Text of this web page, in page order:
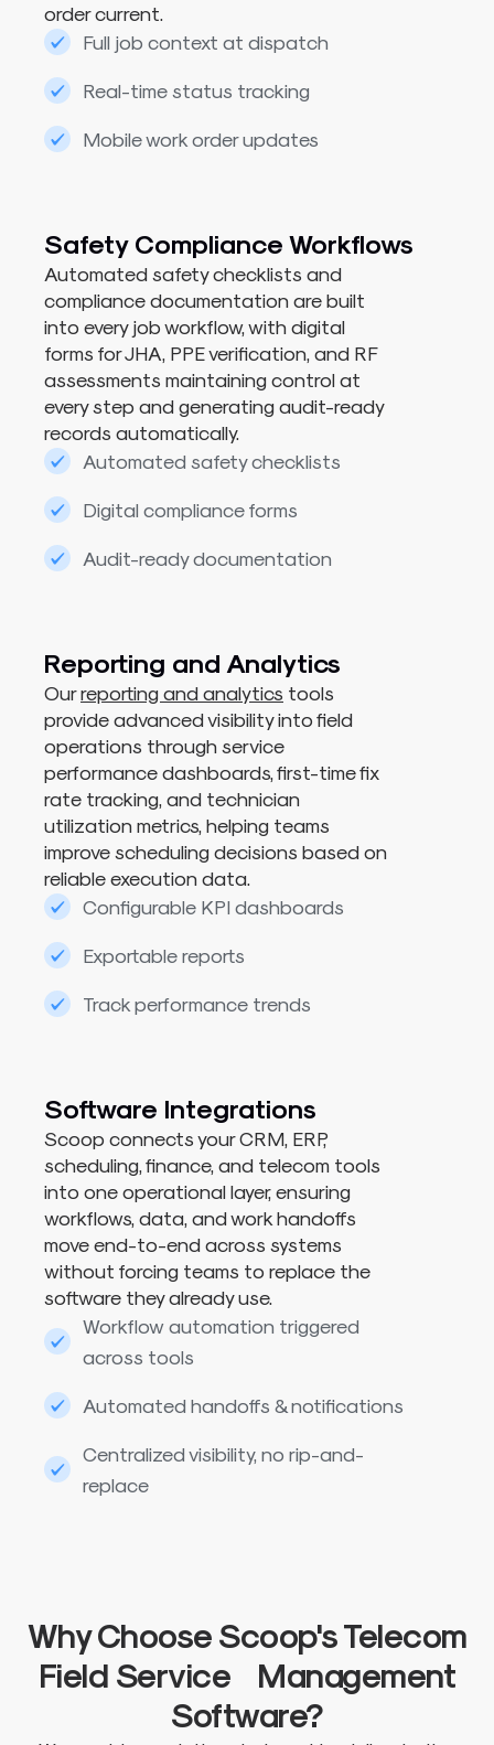
order current.
Full job context at dispatch
Real-time status tracking
Mobile work order updates
Safety Compliance Workflows​
Automated safety checklists and
compliance documentation are built
into every job workflow, with digital
forms for JHA, PPE verification, and RF
assessments maintaining control at
every step and generating audit-ready
records automatically.
Automated safety checklists
Digital compliance forms
Audit-ready documentation
Reporting and Analytics​
Ourreporting and analytics tools
provide advanced visibility into field
operations through service
performance dashboards, first-time fix
rate tracking, and technician
utilization metrics, helping teams
improve scheduling decisions based on
reliable execution data.
Configurable KPI dashboards
Exportable reports
Track performance trends
Software Integrations
Scoop connects your CRM, ERP,
scheduling, finance, and telecom tools
into one operational layer, ensuring
workflows, data, and work handoffs
move end-to-end across systems
without forcing teams to replace the
software they already use.
Workflow automation triggered
across tools
Automated handoffs & notifications
Centralized visibility, no rip-and-
replace
Why Choose Scoop's Telecom
Field Service Management
Software?